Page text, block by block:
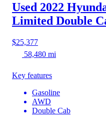
Used 2022
Limited Double
$25,377
58,480 mi
Key features
Gasoline
AWD
Double Cab